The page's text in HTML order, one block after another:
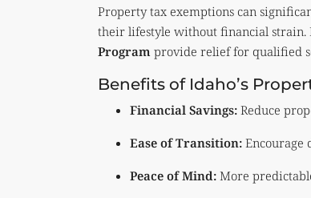
Property tax exemptions can
their lifestyle without financial strain.
Program provide relief for qualified
Benefits of Idaho’s
Financial Savings: Reduce
Ease of Transition: Encourage
Peace of Mind: More